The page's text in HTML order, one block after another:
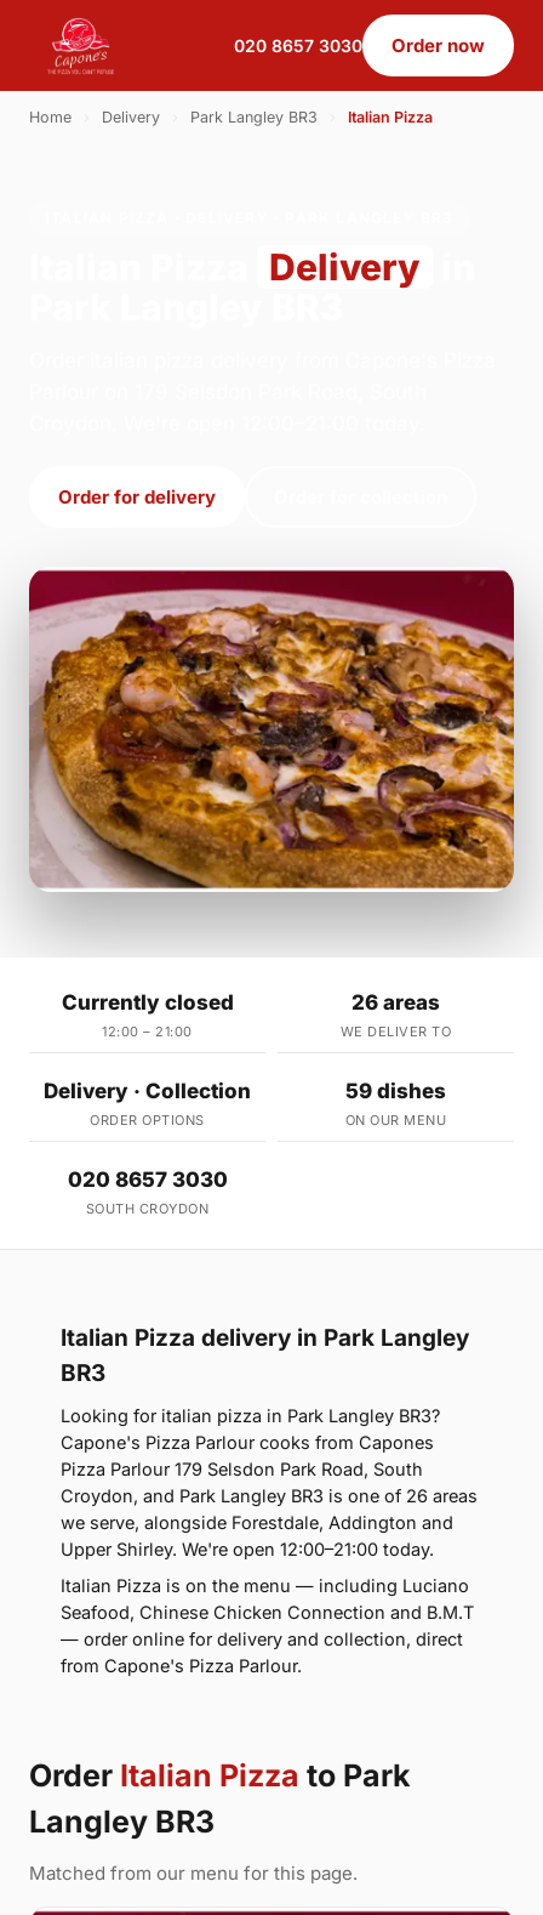
020 8657 3030 Order now
Home Delivery Park Langley BR3 Italian Pizza
Delivery
Order for delivery
Currently closed
12:00 – 21:00
26 areas
WE DELIVER TO
Delivery · Collection
ORDER OPTIONS
59 dishes
ON OUR MENU
020 8657 3030
SOUTH CROYDON
Italian Pizza delivery in Park Langley
BR3
Looking for italian pizza in Park Langley BR3?
Capone's Pizza Parlour cooks from Capones
Pizza Parlour 179 Selsdon Park Road, South
Croydon, and Park Langley BR3 is one of 26 areas
we serve, alongside Forestdale, Addington and
Upper Shirley. We're open 12:00–21:00 today.
Italian Pizza is on the menu — including Luciano
Seafood, Chinese Chicken Connection and B.M.T
— order online for delivery and collection, direct
from Capone's Pizza Parlour.
Order Italian Pizza to Park
Langley BR3
Matched from our menu for this page.